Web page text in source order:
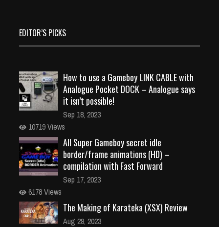
EDITOR’S PICKS
How to use a Gameboy LINK CABLE with
Analogue Pocket DOCK – Analogue says
it isn’t possible!
Sep 18, 2023
10719 Views
All Super Gameboy secret idle
border/frame animations (HD) –
compilation with Fast Forward
Sep 17, 2023
6178 Views
The Making of Karateka (XSX) Review
Aug 29, 2023